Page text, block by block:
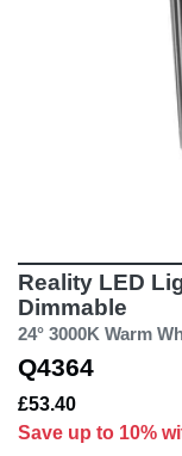
Reality LED
Dimmable
24° 3000K Warm
Q4364
£53.40
Save up to 10%